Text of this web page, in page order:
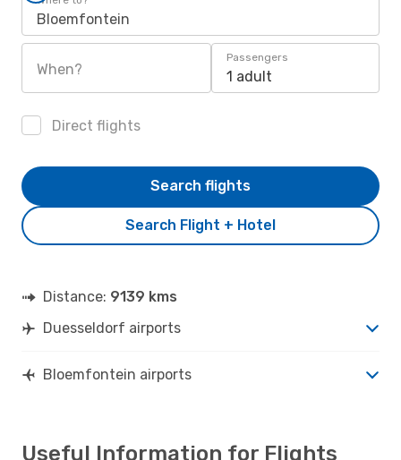
Bloemfontein
When?
Passengers
1 adult
Direct flights
Search Flight + Hotel
Search flights
Distance: 9139 kms
Duesseldorf airports
Bloemfontein airports
Useful Information for Flights